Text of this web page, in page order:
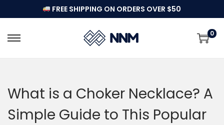
FREE SHIPPING ON ORDERS OVER $50
S
t
o
S
t
o
0
What is a Choker Necklace? A
Simple Guide to This Popular